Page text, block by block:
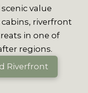
value
cabins, riverfront
in one of
regions.
Riverfront